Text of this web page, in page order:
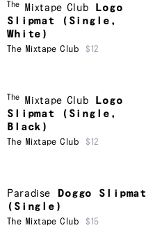
The Mixtape Club
Logo
Slipmat (Single,
White)
The Mixtape Club $12
The Mixtape Club
Logo
Slipmat (Single,
Black)
The Mixtape Club $12
Paradise
Doggo Slipmat
(Single)
The Mixtape Club $15